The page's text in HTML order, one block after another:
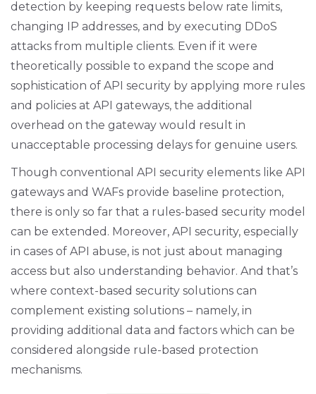
detection by keeping requests below rate limits,
changing IP addresses, and by executing DDoS
attacks from multiple clients. Even if it were
theoretically possible to expand the scope and
sophistication of API security by applying more rules
and policies at API gateways, the additional
overhead on the gateway would result in
unacceptable processing delays for genuine users.
Though conventional API security elements like API
gateways and WAFs provide baseline protection,
there is only so far that a rules-based security model
can be extended. Moreover, API security, especially
in cases of API abuse, is not just about managing
access but also understanding behavior. And that’s
where context-based security solutions can
complement existing solutions – namely, in
providing additional data and factors which can be
considered alongside rule-based protection
mechanisms.